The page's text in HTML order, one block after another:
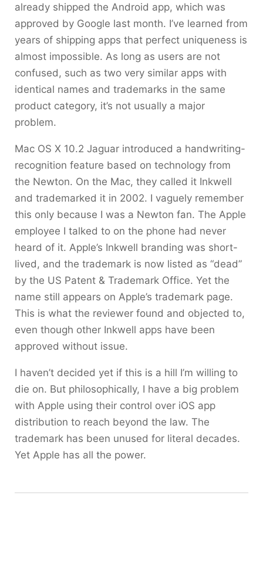
already shipped the Android app, which was
approved by Google last month. I’ve learned from
years of shipping apps that perfect uniqueness is
almost impossible. As long as users are not
confused, such as two very similar apps with
identical names and trademarks in the same
product category, it’s not usually a major
problem.
Mac OS X 10.2 Jaguar introduced a handwriting-
recognition feature based on technology from
the Newton. On the Mac, they called it Inkwell
and trademarked it in 2002. I vaguely remember
this only because I was a Newton fan. The Apple
employee I talked to on the phone had never
heard of it. Apple’s Inkwell branding was short-
lived, and the trademark is now listed as “dead”
by the US Patent & Trademark Office. Yet the
name still appears on Apple’s trademark page.
This is what the reviewer found and objected to,
even though other Inkwell apps have been
approved without issue.
I haven’t decided yet if this is a hill I’m willing to
die on. But philosophically, I have a big problem
with Apple using their control over iOS app
distribution to reach beyond the law. The
trademark has been unused for literal decades.
Yet Apple has all the power.